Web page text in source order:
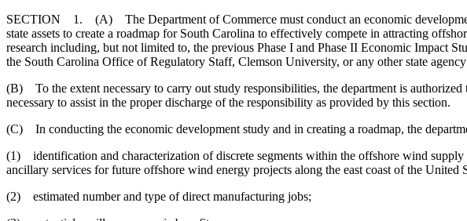
SECTION 1. (A) The Department of Commerce must conduct an economic
state assets to create a roadmap for South Carolina to effectively compete in attracting
research including, but not limited to, the previous Phase I and Phase II Economic Impact
the South Carolina Office of Regulatory Staff, Clemson University, or any other state
(B) To the extent necessary to carry out study responsibilities, the department is
necessary to assist in the proper discharge of the responsibility as provided by this section.
(C) In conducting the economic development study and in creating a roadmap, the
(1) identification and characterization of discrete segments within the offshore wind
ancillary services for future offshore wind energy projects along the east coast of the United
(2) estimated number and type of direct manufacturing jobs;